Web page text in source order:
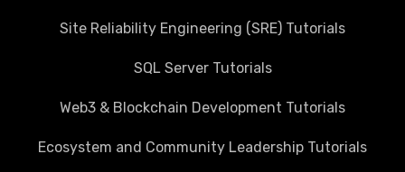
Site Reliability Engineering (SRE) Tutorials
SQL Server Tutorials
Web3 & Blockchain Development Tutorials
Ecosystem and Community Leadership Tutorials